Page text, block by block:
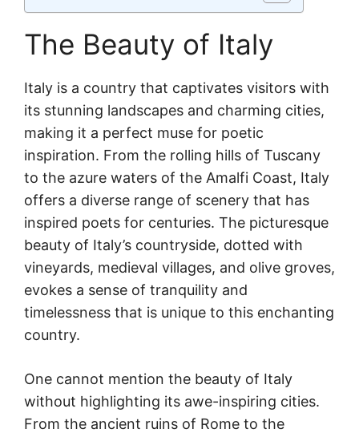
The Beauty of Italy
Italy is a country that captivates visitors with
its stunning landscapes and charming cities,
making it a perfect muse for poetic
inspiration. From the rolling hills of Tuscany
to the azure waters of the Amalfi Coast, Italy
offers a diverse range of scenery that has
inspired poets for centuries. The picturesque
beauty of Italy’s countryside, dotted with
vineyards, medieval villages, and olive groves,
evokes a sense of tranquility and
timelessness that is unique to this enchanting
country.
One cannot mention the beauty of Italy
without highlighting its awe-inspiring cities.
From the ancient ruins of Rome to the